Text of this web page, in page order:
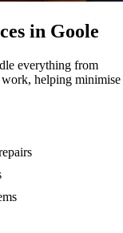
in Goole
everything from
work, helping minimise